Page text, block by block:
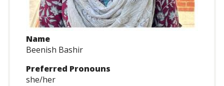
Name
Beenish Bashir
Preferred Pronouns
she/her